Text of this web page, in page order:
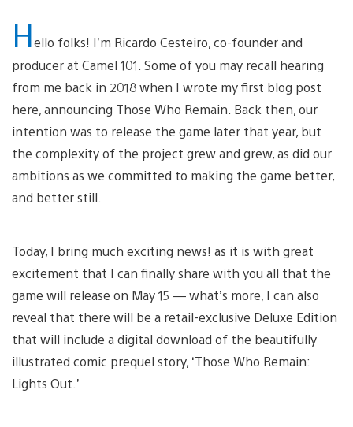
Hello folks! I’m Ricardo Cesteiro, co-founder and
producer at Camel 101. Some of you may recall hearing
from me back in 2018 when I wrote my first blog post
here, announcing Those Who Remain. Back then, our
intention was to release the game later that year, but
the complexity of the project grew and grew, as did our
ambitions as we committed to making the game better,
and better still.
Today, I bring much exciting news! as it is with great
excitement that I can finally share with you all that the
game will release on May 15 — what’s more, I can also
reveal that there will be a retail-exclusive Deluxe Edition
that will include a digital download of the beautifully
illustrated comic prequel story, ‘Those Who Remain:
Lights Out.’